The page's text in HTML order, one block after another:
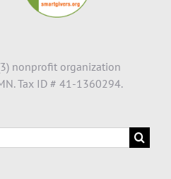
nonprofit organization
Tax ID # 41-1360294.